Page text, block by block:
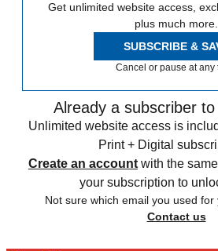
Get unlimited website access,
plus much more.
SUBSCRIBE &
Cancel or pause at any
Already a subscriber
Unlimited website access is
Print + Digital
Create an account with the
your subscription to
Not sure which email you used
Contact us